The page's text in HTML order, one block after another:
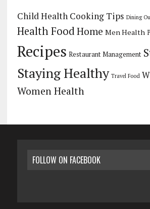
Child Health Cooking Tips Dining
Health FoodHome Men Health
Recipes Restaurant Management
Staying Healthy Travel Food
Women Health
FOLLOW ON FACEBOOK